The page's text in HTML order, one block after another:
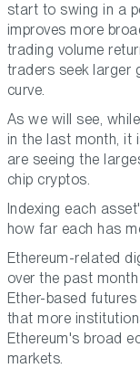
start to swing in a
improves more
trading volume
traders seek larger
curve.
As we will see,
in the last month, it
are seeing the
chip cryptos.
Indexing each
how far each has
Ethereum-related
over the past
Ether-based
that more
Ethereum's broad
markets.